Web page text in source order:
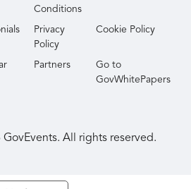
Conditions
Privacy
Policy
Cookie Policy
Partners
Go to
GovWhitePapers
GovEvents. All rights reserved.